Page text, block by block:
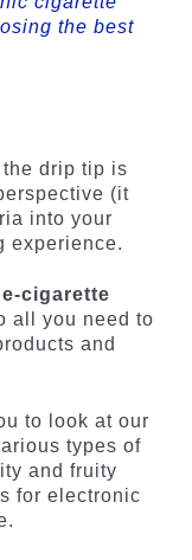
the best
drip tip is
(it
into your
experience.
cigarette
all you need to
and
to look at our
types of
and fruity
for electronic